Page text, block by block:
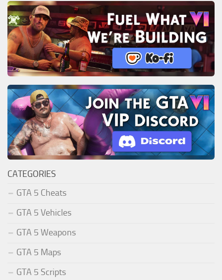
CATEGORIES
GTA 5 Cheats
GTA 5 Vehicles
GTA 5 Weapons
GTA 5 Maps
GTA 5 Scripts